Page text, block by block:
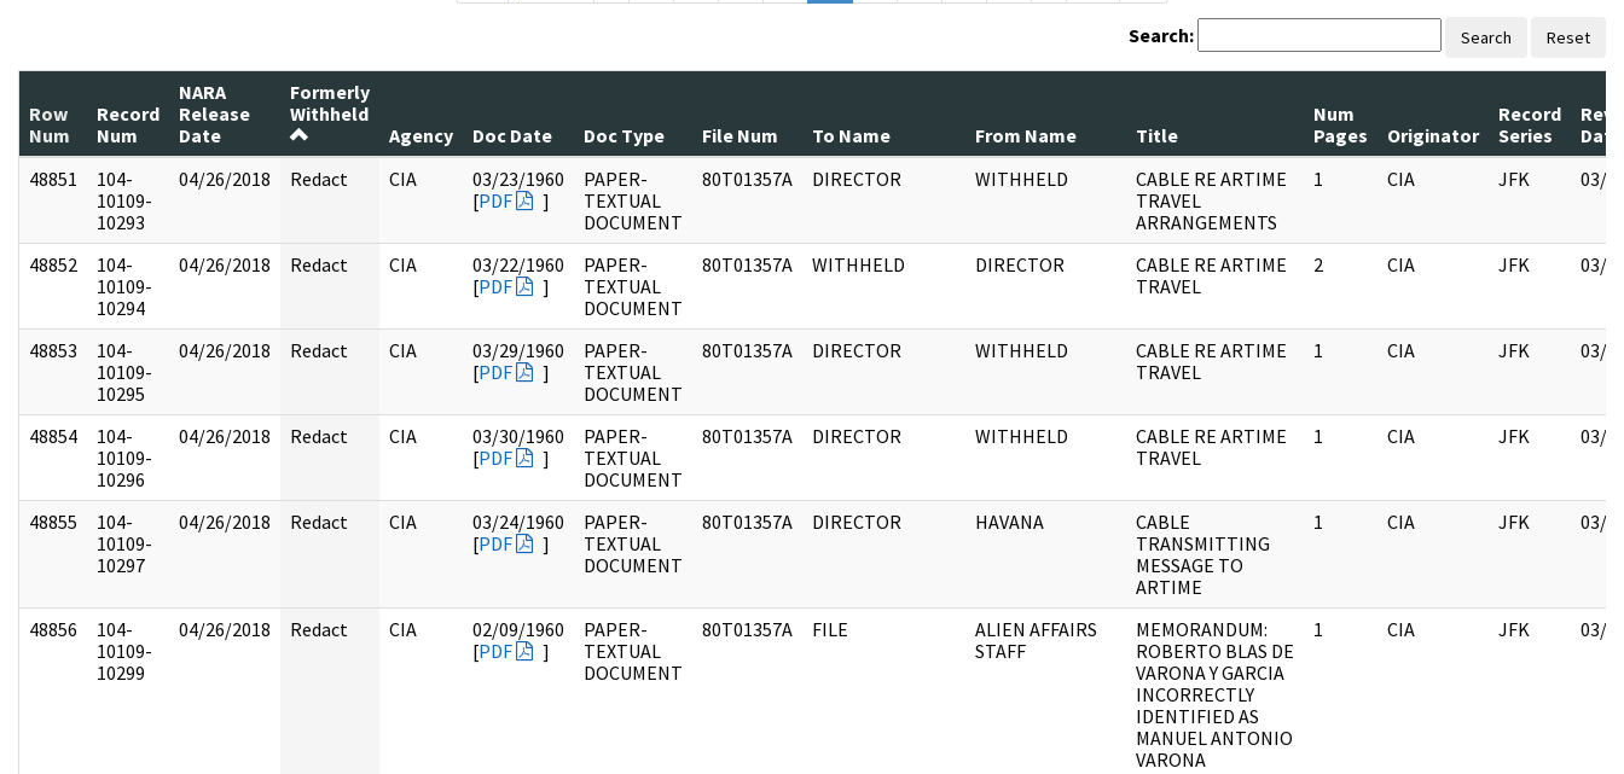
Search: Search Reset
Row
Num
Record
Num
NARA
Release
Date
Formerly
Withheld
Agency
Doc Date Doc Type File Num To Name From Name Title
Num
Pages
Originator
Record
Series
Date
48851
104-
10109-
10293
04/26/2018 Redact CIA
03/23/1960
[PDF ]
PAPER-
TEXTUAL
DOCUMENT
80T01357A DIRECTOR WITHHELD
CABLE RE ARTIME
TRAVEL
ARRANGEMENTS
1 CIA JFK 03/
48852
104-
10109-
10294
04/26/2018 Redact CIA
03/22/1960
[PDF ]
PAPER-
TEXTUAL
DOCUMENT
80T01357A WITHHELD DIRECTOR
CABLE RE ARTIME
TRAVEL
2 CIA JFK 03/
48853
104-
10109-
10295
04/26/2018 Redact CIA
03/29/1960
[PDF ]
PAPER-
TEXTUAL
DOCUMENT
80T01357A DIRECTOR WITHHELD
CABLE RE ARTIME
TRAVEL
1 CIA JFK 03/
48854
104-
10109-
10296
04/26/2018 Redact CIA
03/30/1960
[PDF ]
PAPER-
TEXTUAL
DOCUMENT
80T01357A DIRECTOR WITHHELD
CABLE RE ARTIME
TRAVEL
1 CIA JFK 03/
48855
104-
10109-
10297
04/26/2018 Redact CIA
03/24/1960
[PDF ]
PAPER-
TEXTUAL
DOCUMENT
80T01357A DIRECTOR HAVANA
CABLE
TRANSMITTING
MESSAGE TO
ARTIME
1 CIA JFK 03/
48856
104-
10109-
10299
04/26/2018 Redact CIA
02/09/1960
[PDF ]
PAPER-
TEXTUAL
DOCUMENT
80T01357A FILE
ALIEN AFFAIRS
STAFF
MEMORANDUM:
ROBERTO BLAS DE
VARONA Y GARCIA
INCORRECTLY
IDENTIFIED AS
MANUEL ANTONIO
VARONA
1 CIA JFK 03/